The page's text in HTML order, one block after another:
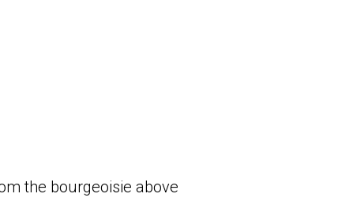
the bourgeoisie above